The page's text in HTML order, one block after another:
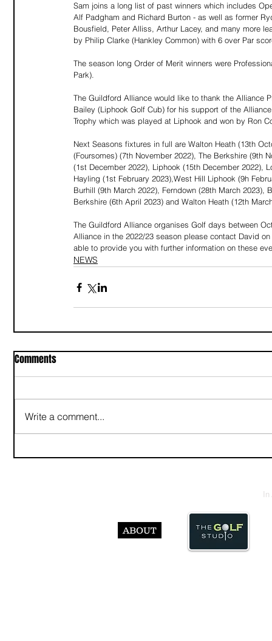
Sam joins a long list of past winners which includes
Alf Padgham and Richard Burton - as well as former
Bousfield, Peter Alliss, Arthur Lacey, and many more
by Philip Clarke (Hankley Common) with 6 over Par
The season long Order of Merit winners were
Park).
The Guildford Alliance would like to thank the Alliance
Bailey (Liphook Golf Cub) for his support of the
Trophy which was played at Liphook and won by Ron
Next Seasons fixtures in full are Walton Heath (13th
(Foursomes) (7th November 2022), The Berkshire (9th
(1st December 2022), Liphook (15th December 2022),
Hayling (1st February 2023),West Hill Liphook (9h
Burhill (9th March 2022), Ferndown (28th March
Berkshire (6th April 2023) and Walton Heath (12th
The Guildford Alliance organises Golf days between
Alliance in the 2022/23 season please contact David on
able to provide you with further information on these
NEWS
Comments
Write a comment...
ABOUT